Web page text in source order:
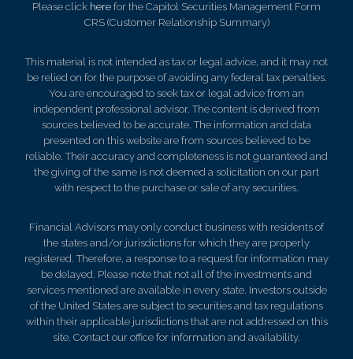
Please click here for the Capitol Securities Management Form
CRS (Customer Relationship Summary)
This material is not intended as tax or legal advice, and it may not
be relied on for the purpose of avoiding any federal tax penalties.
You are encouraged to seek tax or legal advice from an
independent professional advisor. The content is derived from
sources believed to be accurate. The information and data
presented on this website are from sources believed to be
reliable. Their accuracy and completeness is not guaranteed and
the giving of the same is not deemed a solicitation on our part
with respect to the purchase or sale of any securities.
Financial Advisors may only conduct business with residents of
the states and/or jurisdictions for which they are properly
registered. Therefore, a response to a request for information may
be delayed. Please note that not all of the investments and
services mentioned are available in every state. Investors outside
of the United States are subject to securities and tax regulations
within their applicable jurisdictions that are not addressed on this
site. Contact our office for information and availability.